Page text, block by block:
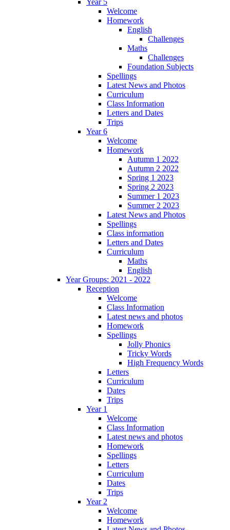
Year 5
Welcome
Homework
English
Challenges
Maths
Challenges
Foundation Subjects
Spellings
Latest News and Photos
Curriculum
Class Information
Letters and Dates
Trips
Year 6
Welcome
Homework
Autumn 1 2022
Autumn 2 2022
Spring 1 2023
Spring 2 2023
Summer 1 2023
Summer 2 2023
Latest News and Photos
Spellings
Class information
Letters and Dates
Curriculum
Maths
English
Year Groups: 2021 - 2022
Reception
Welcome
Class Information
Latest news and photos
Homework
Spellings
Jolly Phonics
Tricky Words
High Frequency Words
Letters
Curriculum
Dates
Trips
Year 1
Welcome
Class Information
Latest news and photos
Homework
Spellings
Letters
Curriculum
Dates
Trips
Year 2
Welcome
Homework